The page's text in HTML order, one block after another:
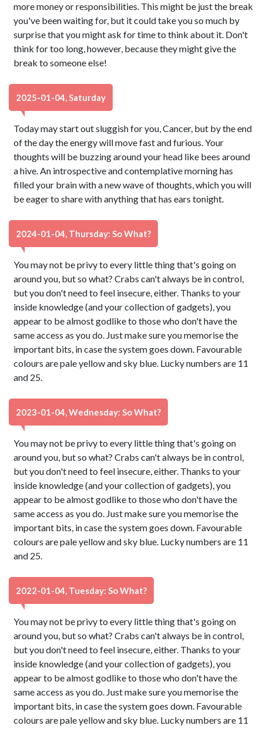
more money or responsibilities. This might be just the break
you've been waiting for, but it could take you so much by
surprise that you might ask for time to think about it. Don't
think for too long, however, because they might give the
break to someone else!
2025-01-04, Saturday
Today may start out sluggish for you, Cancer, but by the end
of the day the energy will move fast and furious. Your
thoughts will be buzzing around your head like bees around
a hive. An introspective and contemplative morning has
filled your brain with a new wave of thoughts, which you will
be eager to share with anything that has ears tonight.
2024-01-04, Thursday: So What?
You may not be privy to every little thing that's going on
around you, but so what? Crabs can't always be in control,
but you don't need to feel insecure, either. Thanks to your
inside knowledge (and your collection of gadgets), you
appear to be almost godlike to those who don't have the
same access as you do. Just make sure you memorise the
important bits, in case the system goes down. Favourable
colours are pale yellow and sky blue. Lucky numbers are 11
and 25.
2023-01-04, Wednesday: So What?
You may not be privy to every little thing that's going on
around you, but so what? Crabs can't always be in control,
but you don't need to feel insecure, either. Thanks to your
inside knowledge (and your collection of gadgets), you
appear to be almost godlike to those who don't have the
same access as you do. Just make sure you memorise the
important bits, in case the system goes down. Favourable
colours are pale yellow and sky blue. Lucky numbers are 11
and 25.
2022-01-04, Tuesday: So What?
You may not be privy to every little thing that's going on
around you, but so what? Crabs can't always be in control,
but you don't need to feel insecure, either. Thanks to your
inside knowledge (and your collection of gadgets), you
appear to be almost godlike to those who don't have the
same access as you do. Just make sure you memorise the
important bits, in case the system goes down. Favourable
colours are pale yellow and sky blue. Lucky numbers are 11